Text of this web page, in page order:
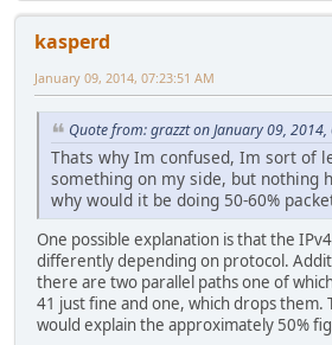
kasperd
January 09, 2014, 07:23:51 AM
Quote from: grazzt on January 09, 2014,
Thats why Im confused, Im sort of
something on my side, but nothing
why would it be doing 50-60%
One possible explanation is that the
differently depending on protocol.
there are two parallel paths one of
41 just fine and one, which drops them.
would explain the approximately 50%